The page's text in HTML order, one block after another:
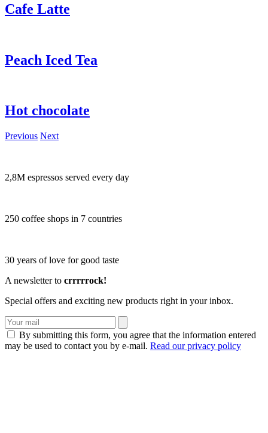
Cafe Latte
Peach Iced Tea
Hot chocolate
Previous Next
2,8M espressos served every day
250 coffee shops in 7 countries
30 years of love for good taste
A newsletter to crrrrrock!
Special offers and exciting new products right in your inbox.
By submitting this form, you agree that the information entered
may be used to contact you by e-mail. Read our privacy policy